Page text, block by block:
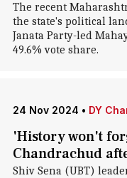
The recent
the state's political
Janata Party-led
49.6% vote share.
24 Nov 2024 • DY
'History won't
Chandrachud
Shiv Sena (UBT)